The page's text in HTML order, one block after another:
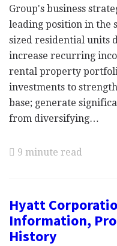
Group's business
leading position in the
sized residential units
increase recurring
rental property
investments to
base; generate
from diversifying…
9 minute read
Hyatt
Information,
History